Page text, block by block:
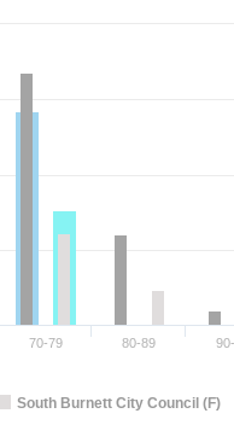
South Burnett City Council (F)
70-79 80-89